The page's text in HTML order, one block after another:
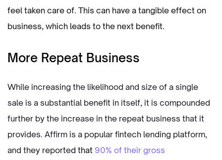
feel taken care of. This can have a tangible effect on
business, which leads to the next benefit.
More Repeat Business
While increasing the likelihood and size of a single
sale is a substantial benefit in itself, it is compounded
further by the increase in the repeat business that it
provides. Affirm is a popular fintech lending platform,
and they reported that 90% of their gross